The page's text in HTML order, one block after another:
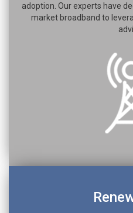
adoption. Our experts have
market broadband to